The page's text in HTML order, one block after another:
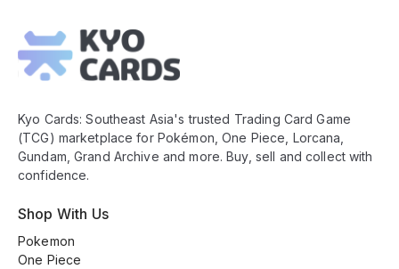
Footer
Kyo Cards: Southeast Asia's trusted Trading Card Game
(TCG) marketplace for Pokémon, One Piece, Lorcana,
Gundam, Grand Archive and more. Buy, sell and collect with
confidence.
Shop With Us
Pokemon
One Piece